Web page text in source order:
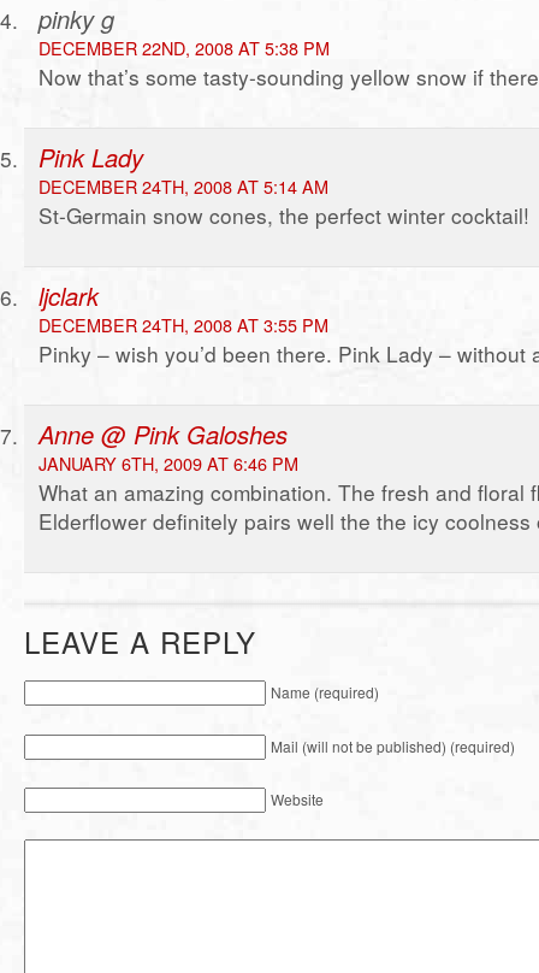
pinky g
DECEMBER 22ND, 2008 AT 5:38 PM
Now that’s some tasty-sounding yellow snow if
Pink Lady
DECEMBER 24TH, 2008 AT 5:14 AM
St-Germain snow cones, the perfect winter cocktail!
ljclark
DECEMBER 24TH, 2008 AT 3:55 PM
Pinky – wish you’d been there. Pink Lady – without
Anne @ Pink Galoshes
JANUARY 6TH, 2009 AT 6:46 PM
What an amazing combination. The fresh and floral
Elderflower definitely pairs well the the icy coolness
LEAVE A REPLY
Name (required)
Mail (will not be published) (required)
Website